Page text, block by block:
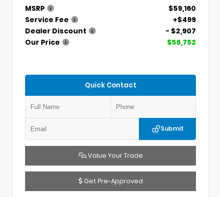
MSRP
$59,160
Service Fee
+$499
Dealer Discount
- $2,907
Our Price
$56,752
Quick Contact
Submit
Value Your Trade
Get Pre-Approved